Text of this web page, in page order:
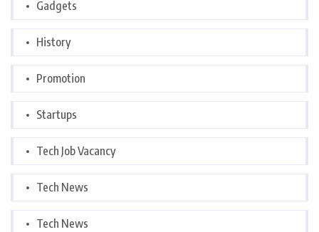
Gadgets
History
Promotion
Startups
Tech Job Vacancy
Tech News
Tech News